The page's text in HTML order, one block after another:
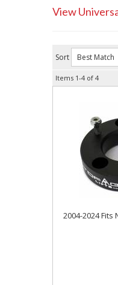
View
Sort
Items 1-4 of 4
2004-2024